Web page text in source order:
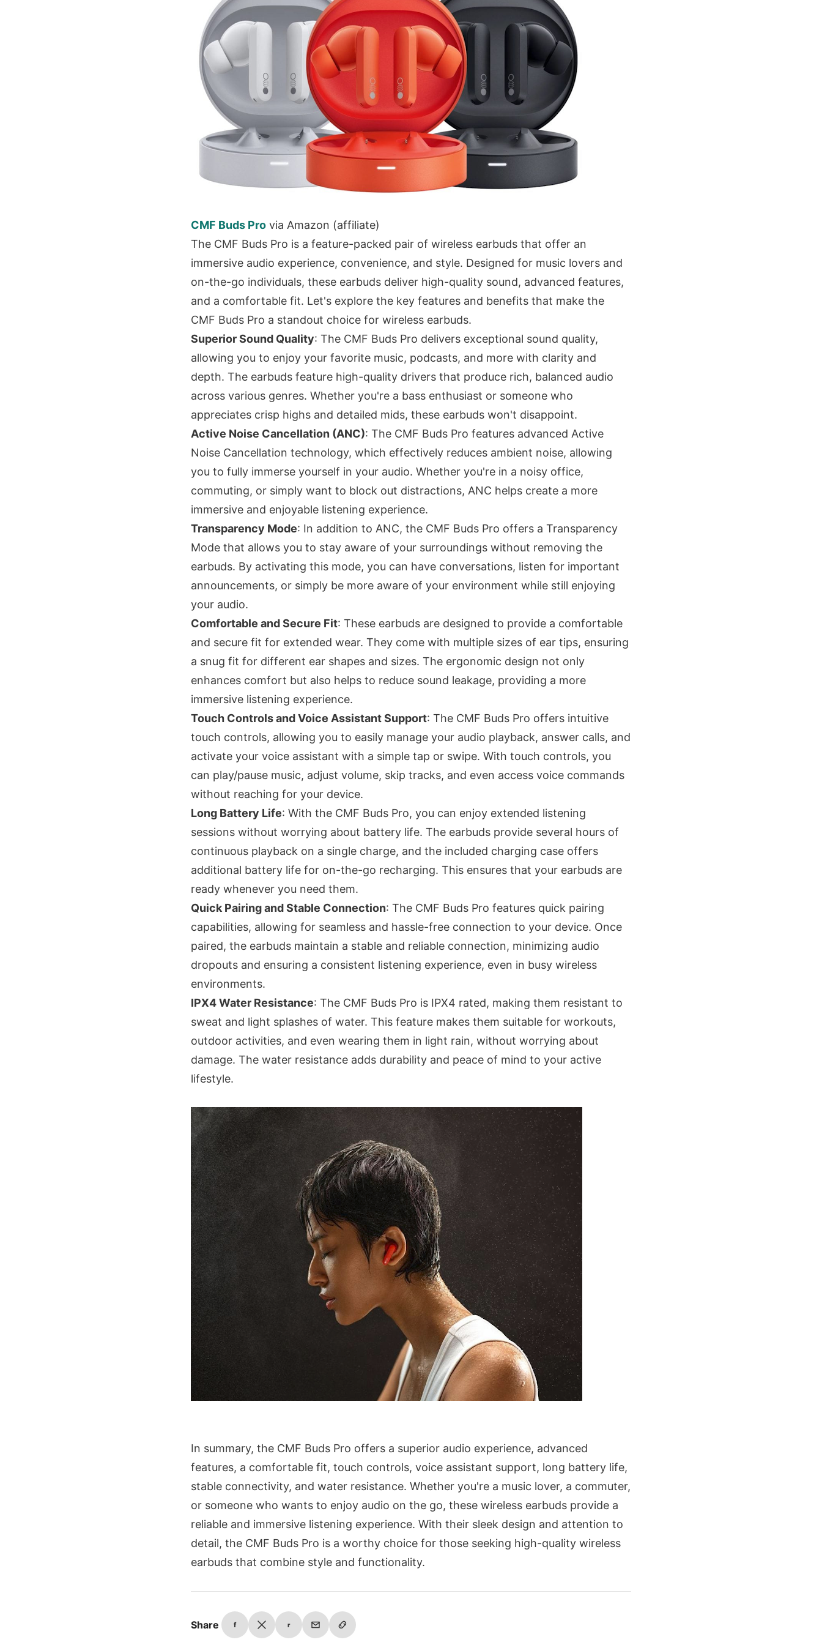
CMF Buds Pro via Amazon (affiliate)
The CMF Buds Pro is a feature-packed pair of wireless earbuds that offer an
immersive audio experience, convenience, and style. Designed for music lovers and
on-the-go individuals, these earbuds deliver high-quality sound, advanced features,
and a comfortable fit. Let's explore the key features and benefits that make the
CMF Buds Pro a standout choice for wireless earbuds.
Superior Sound Quality: The CMF Buds Pro delivers exceptional sound quality,
allowing you to enjoy your favorite music, podcasts, and more with clarity and
depth. The earbuds feature high-quality drivers that produce rich, balanced audio
across various genres. Whether you're a bass enthusiast or someone who
appreciates crisp highs and detailed mids, these earbuds won't disappoint.
Active Noise Cancellation (ANC): The CMF Buds Pro features advanced Active
Noise Cancellation technology, which effectively reduces ambient noise, allowing
you to fully immerse yourself in your audio. Whether you're in a noisy office,
commuting, or simply want to block out distractions, ANC helps create a more
immersive and enjoyable listening experience.
Transparency Mode: In addition to ANC, the CMF Buds Pro offers a Transparency
Mode that allows you to stay aware of your surroundings without removing the
earbuds. By activating this mode, you can have conversations, listen for important
announcements, or simply be more aware of your environment while still enjoying
your audio.
Comfortable and Secure Fit: These earbuds are designed to provide a comfortable
and secure fit for extended wear. They come with multiple sizes of ear tips, ensuring
a snug fit for different ear shapes and sizes. The ergonomic design not only
enhances comfort but also helps to reduce sound leakage, providing a more
immersive listening experience.
Touch Controls and Voice Assistant Support: The CMF Buds Pro offers intuitive
touch controls, allowing you to easily manage your audio playback, answer calls, and
activate your voice assistant with a simple tap or swipe. With touch controls, you
can play/pause music, adjust volume, skip tracks, and even access voice commands
without reaching for your device.
Long Battery Life: With the CMF Buds Pro, you can enjoy extended listening
sessions without worrying about battery life. The earbuds provide several hours of
continuous playback on a single charge, and the included charging case offers
additional battery life for on-the-go recharging. This ensures that your earbuds are
ready whenever you need them.
Quick Pairing and Stable Connection: The CMF Buds Pro features quick pairing
capabilities, allowing for seamless and hassle-free connection to your device. Once
paired, the earbuds maintain a stable and reliable connection, minimizing audio
dropouts and ensuring a consistent listening experience, even in busy wireless
environments.
IPX4 Water Resistance: The CMF Buds Pro is IPX4 rated, making them resistant to
sweat and light splashes of water. This feature makes them suitable for workouts,
outdoor activities, and even wearing them in light rain, without worrying about
damage. The water resistance adds durability and peace of mind to your active
lifestyle.
In summary, the CMF Buds Pro offers a superior audio experience, advanced
features, a comfortable fit, touch controls, voice assistant support, long battery life,
stable connectivity, and water resistance. Whether you're a music lover, a commuter,
or someone who wants to enjoy audio on the go, these wireless earbuds provide a
reliable and immersive listening experience. With their sleek design and attention to
detail, the CMF Buds Pro is a worthy choice for those seeking high-quality wireless
earbuds that combine style and functionality.
Share f r